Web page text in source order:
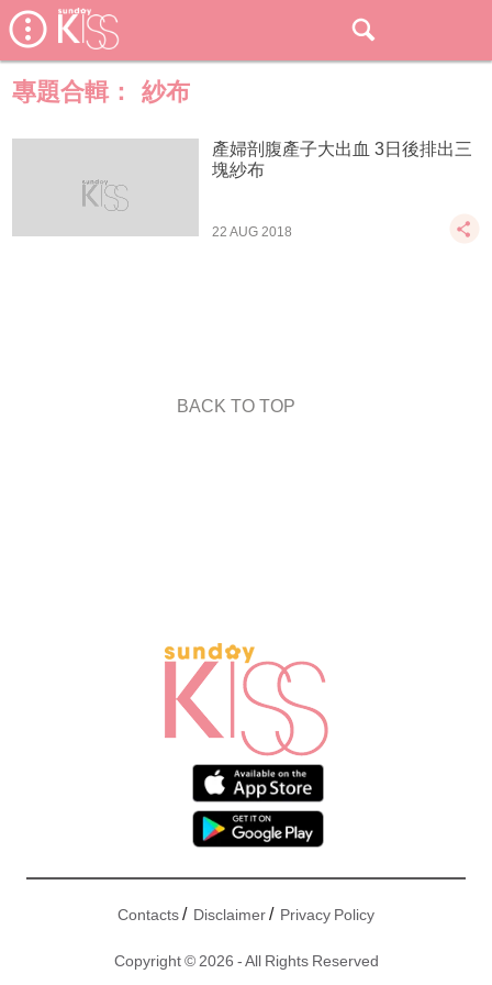
專題合輯： 紗布
產婦剖腹產子大出血 3日後排出三
塊紗布
22 AUG 2018
BACK TO TOP
Contacts/ Disclaimer/ Privacy Policy
Copyright © 2026 - All Rights Reserved